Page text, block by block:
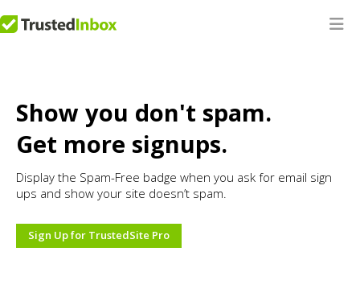
Show you don't spam.
Get more signups.
Display the Spam-Free badge when you ask for email sign
ups and show your site doesn’t spam.
Sign Up for TrustedSite Pro